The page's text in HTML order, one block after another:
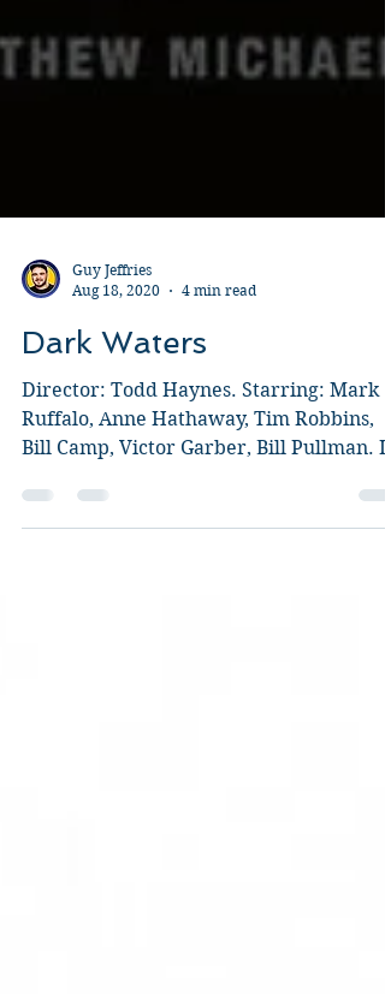
Aug 18, 2020
4 min read
Dark Waters
Director: Todd Haynes. Starring: Mark
Ruffalo, Anne Hathaway, Tim Robbins,
Bill Camp, Victor Garber, Bill Pullman. I
honestly thought...